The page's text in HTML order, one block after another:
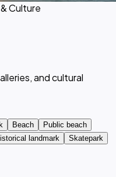
Culture
and cultural
Beach
Public beach
landmark
Skatepark